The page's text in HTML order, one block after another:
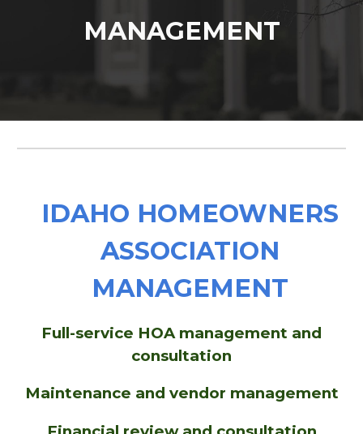
MANAGEMENT
IDAHO HOMEOWNERS
ASSOCIATION
MANAGEMENT
Full-service HOA management and
consultation
Maintenance and vendor management